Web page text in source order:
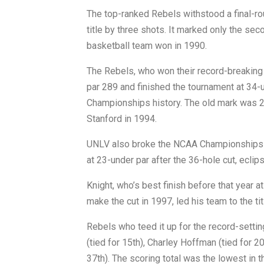
The top-ranked Rebels withstood a final-
title by three shots. It marked only the
basketball team won in 1990.
The Rebels, who won their record-
par 289 and finished the tournament at
Championships history. The old mark was
Stanford in 1994.
UNLV also broke the NCAA
at 23-under par after the 36-hole cut,
Knight, who’s best finish before that year
make the cut in 1997, led his team to the
Rebels who teed it up for the record-
(tied for 15th), Charley Hoffman (tied for
37th). The scoring total was the lowest in